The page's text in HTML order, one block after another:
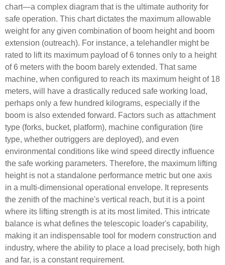
chart—a complex diagram that is the ultimate authority for
safe operation. This chart dictates the maximum allowable
weight for any given combination of boom height and boom
extension (outreach). For instance, a telehandler might be
rated to lift its maximum payload of 6 tonnes only to a height
of 6 meters with the boom barely extended. That same
machine, when configured to reach its maximum height of 18
meters, will have a drastically reduced safe working load,
perhaps only a few hundred kilograms, especially if the
boom is also extended forward. Factors such as attachment
type (forks, bucket, platform), machine configuration (tire
type, whether outriggers are deployed), and even
environmental conditions like wind speed directly influence
the safe working parameters. Therefore, the maximum lifting
height is not a standalone performance metric but one axis
in a multi-dimensional operational envelope. It represents
the zenith of the machine's vertical reach, but it is a point
where its lifting strength is at its most limited. This intricate
balance is what defines the telescopic loader's capability,
making it an indispensable tool for modern construction and
industry, where the ability to place a load precisely, both high
and far, is a constant requirement.